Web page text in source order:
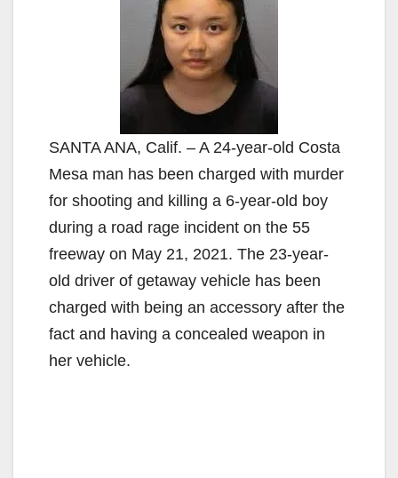
SANTA ANA, Calif. – A 24-year-old Costa
Mesa man has been charged with murder
for shooting and killing a 6-year-old boy
during a road rage incident on the 55
freeway on May 21, 2021. The 23-year-
old driver of getaway vehicle has been
charged with being an accessory after the
fact and having a concealed weapon in
her vehicle.